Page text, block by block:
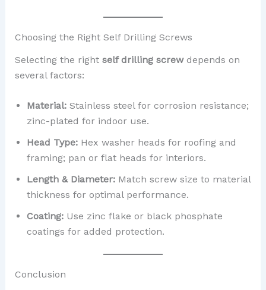
Choosing the Right Self Drilling Screws
Selecting the right self drilling screwdepends on
several factors:
Material:Stainless steel for corrosion resistance;
zinc-plated for indoor use.
Head Type:Hex washer heads for roofing and
framing; pan or flat heads for interiors.
Length & Diameter:Match screw size to material
thickness for optimal performance.
Coating:Use zinc flake or black phosphate
coatings for added protection.
Conclusion